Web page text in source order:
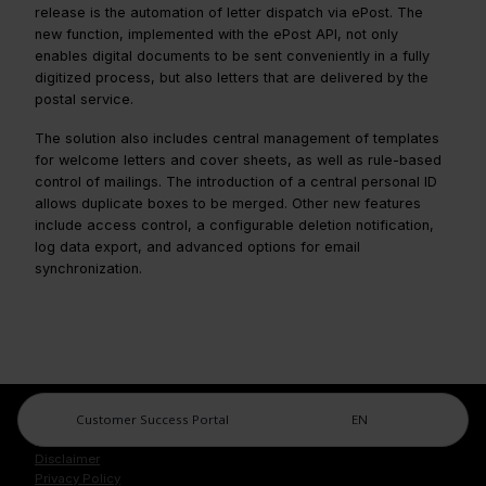
release is the automation of letter dispatch via ePost. The
new function, implemented with the ePost API, not only
enables digital documents to be sent conveniently in a fully
digitized process, but also letters that are delivered by the
postal service.
The solution also includes central management of templates
for welcome letters and cover sheets, as well as rule-based
control of mailings. The introduction of a central personal ID
allows duplicate boxes to be merged. Other new features
include access control, a configurable deletion notification,
log data export, and advanced options for email
synchronization.
Customer Success Portal EN
Legal Center
Disclaimer
Privacy Policy